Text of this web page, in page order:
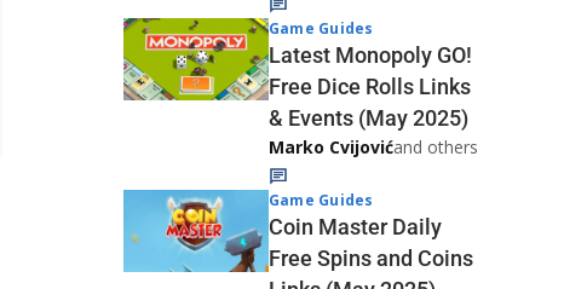
Game Guides
Latest Monopoly GO!
Free Dice Rolls Links
& Events (May 2025)
Marko Cvijovićand others
Game Guides
Coin Master Daily
Free Spins and Coins